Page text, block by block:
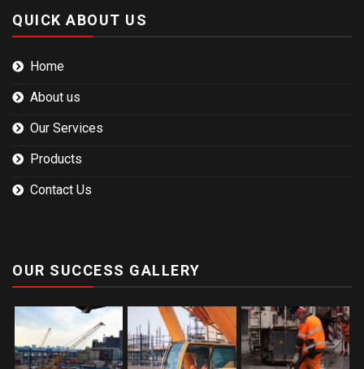
QUICK ABOUT US
Home
About us
Our Services
Products
Contact Us
OUR SUCCESS GALLERY